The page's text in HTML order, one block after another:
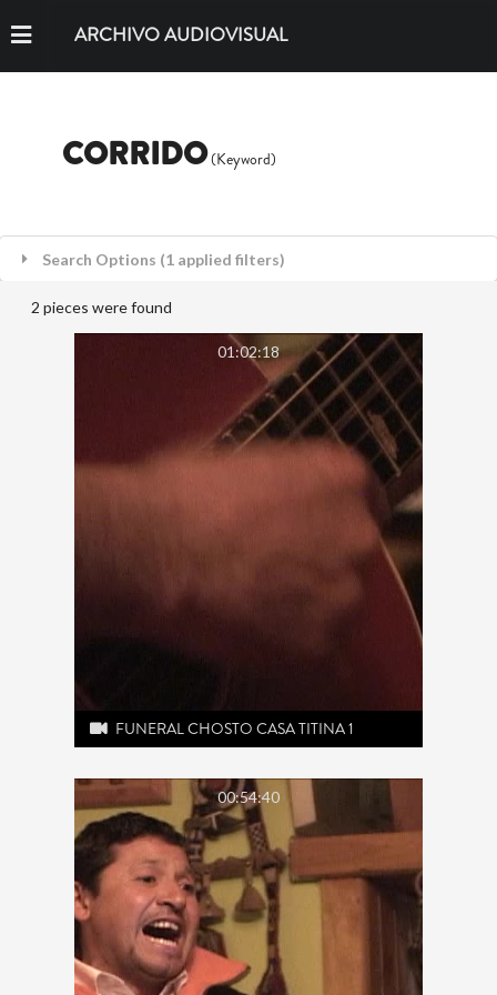
ARCHIVO AUDIOVISUAL
CORRIDO(Keyword)
Search Options (1 applied filters)
2 pieces were found
01:02:18
FUNERAL CHOSTO CASA TITINA 1
00:54:40